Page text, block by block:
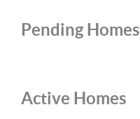
Sort
Pending Homes
Active Homes